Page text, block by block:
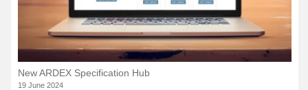
New ARDEX Specification Hub
19 June 2024